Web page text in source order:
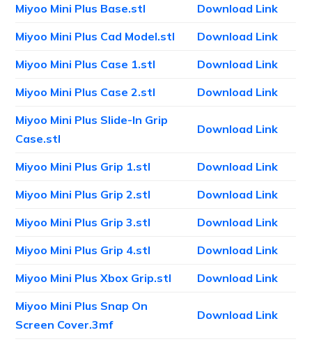
Miyoo Mini Plus Base.stl
Download Link
Miyoo Mini Plus Cad Model.stl
Download Link
Miyoo Mini Plus Case 1.stl
Download Link
Miyoo Mini Plus Case 2.stl
Download Link
Miyoo Mini Plus Slide-In Grip
Case.stl
Download Link
Miyoo Mini Plus Grip 1.stl
Download Link
Miyoo Mini Plus Grip 2.stl
Download Link
Miyoo Mini Plus Grip 3.stl
Download Link
Miyoo Mini Plus Grip 4.stl
Download Link
Miyoo Mini Plus Xbox Grip.stl
Download Link
Miyoo Mini Plus Snap On
Screen Cover.3mf
Download Link